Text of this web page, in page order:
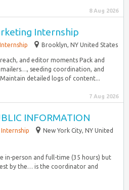
8 Aug 2026
Internship
Internship Brooklyn, NY United States
and editor moments Pack and
seeding coordination, and
detailed logs of content...
7 Aug 2026
INFORMATION
Internship
New York City, NY United
in-person and full-time (35 hours) but
by the… is the coordinator and